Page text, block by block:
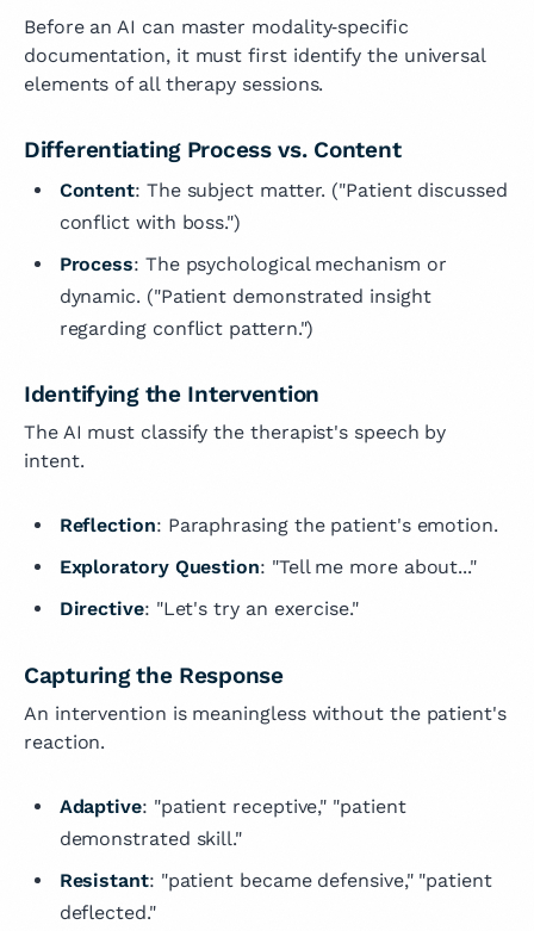
Before an AI can master modality‑specific
documentation, it must first identify the universal
elements of all therapy sessions.
Differentiating Process vs. Content
Content: The subject matter. ("Patient discussed
conflict with boss.")
Process: The psychological mechanism or
dynamic. ("Patient demonstrated insight
regarding conflict pattern.")
Identifying the Intervention
The AI must classify the therapist's speech by
intent.
Reflection: Paraphrasing the patient's emotion.
Exploratory Question: "Tell me more about..."
Directive: "Let's try an exercise."
Capturing the Response
An intervention is meaningless without the patient's
reaction.
Adaptive: "patient receptive," "patient
demonstrated skill."
Resistant: "patient became defensive," "patient
deflected."